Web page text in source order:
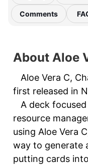
Comments
About Aloe
Aloe Vera C,
first released in
A deck
resource
using Aloe Vera
way to generate
putting cards